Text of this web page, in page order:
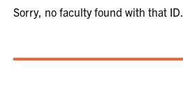
Sorry, no faculty found with that ID.